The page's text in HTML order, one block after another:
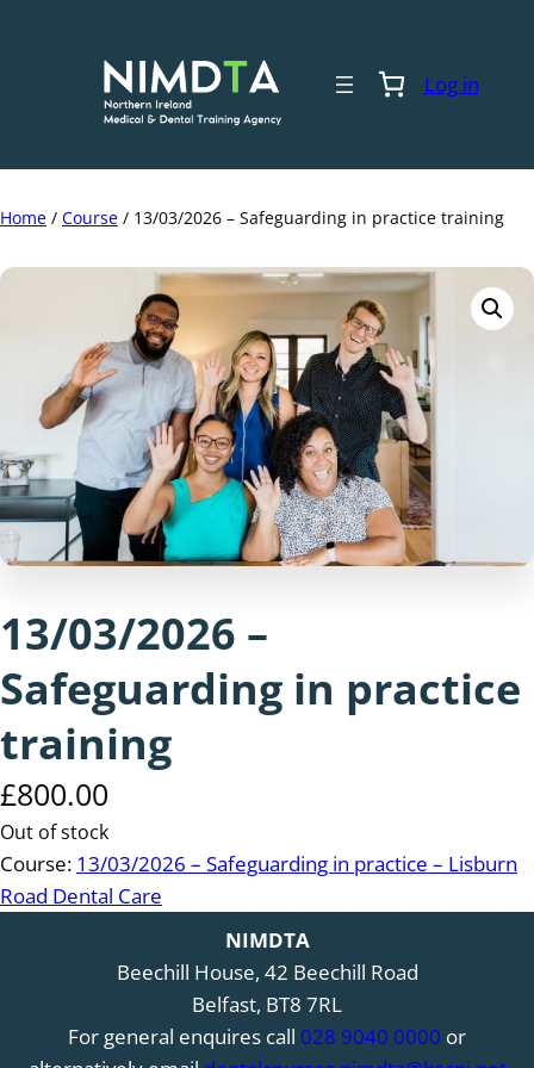
Log in
Home / Course / 13/03/2026 – Safeguarding in practice training
13/03/2026 –
Safeguarding in practice
training
£800.00
Out of stock
Course: 13/03/2026 – Safeguarding in practice – Lisburn
Road Dental Care
NIMDTA
Beechill House, 42 Beechill Road
Belfast, BT8 7RL
For general enquires call 028 9040 0000 or